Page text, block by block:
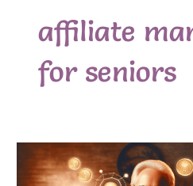
affiliate
for seniors